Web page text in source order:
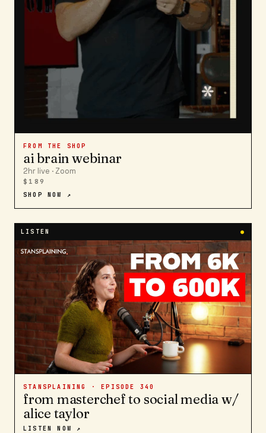
FROM THE SHOP
ai brain webinar
2hr live · Zoom
$189
SHOP NOW ↗
LISTEN ●
STANSPLAINING · EPISODE 340
from masterchef to social media w/
alice taylor
LISTEN NOW ↗